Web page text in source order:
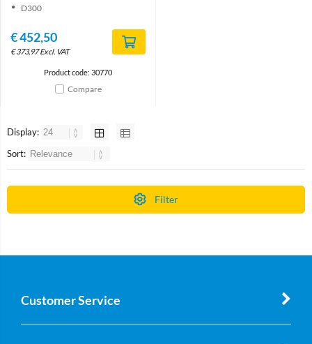
D300
€452,50
€373,97 Excl. VAT
Product code: 30770
Compare
Display:
Sort:
Filter
Customer Service